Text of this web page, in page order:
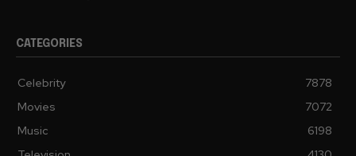
CATEGORIES
Celebrity
7878
Movies
7072
Music
6198